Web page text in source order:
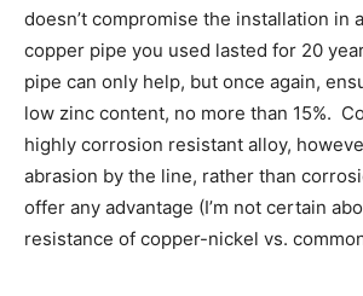
doesn’t compromise the installation in
copper pipe you used lasted for 20
pipe can only help, but once again,
low zinc content, no more than 15%.
highly corrosion resistant alloy,
abrasion by the line, rather than
offer any advantage (I’m not certain
resistance of copper-nickel vs.